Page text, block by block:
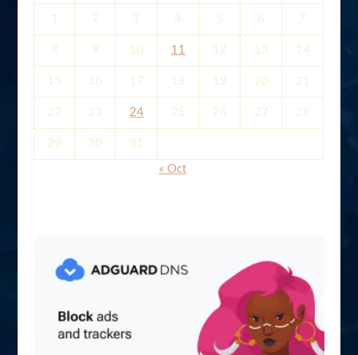
1 2 3 4 5 6 7
8 9 10 11 12 13 14
15 16 17 18 19 20 21
22 23 24 25 26 27 28
29 30 31
« Oct